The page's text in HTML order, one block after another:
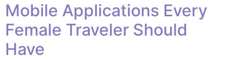
Mobile Applications Every
Female Traveler Should
Have